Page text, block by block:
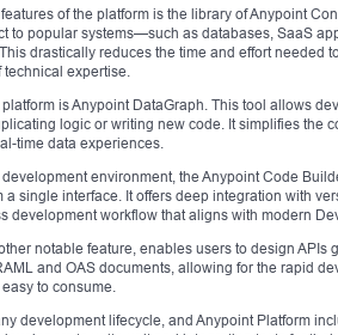
of the platform is the library of Anypoint
to popular systems—such as databases, SaaS
drastically reduces the time and effort needed
expertise.
is Anypoint DataGraph. This tool allows
logic or writing new code. It simplifies the
time data experiences.
environment, the Anypoint Code
a single interface. It offers deep integration with
development workflow that aligns with modern
notable feature, enables users to design
and OAS documents, allowing for the rapid
to consume.
development lifecycle, and Anypoint Platform